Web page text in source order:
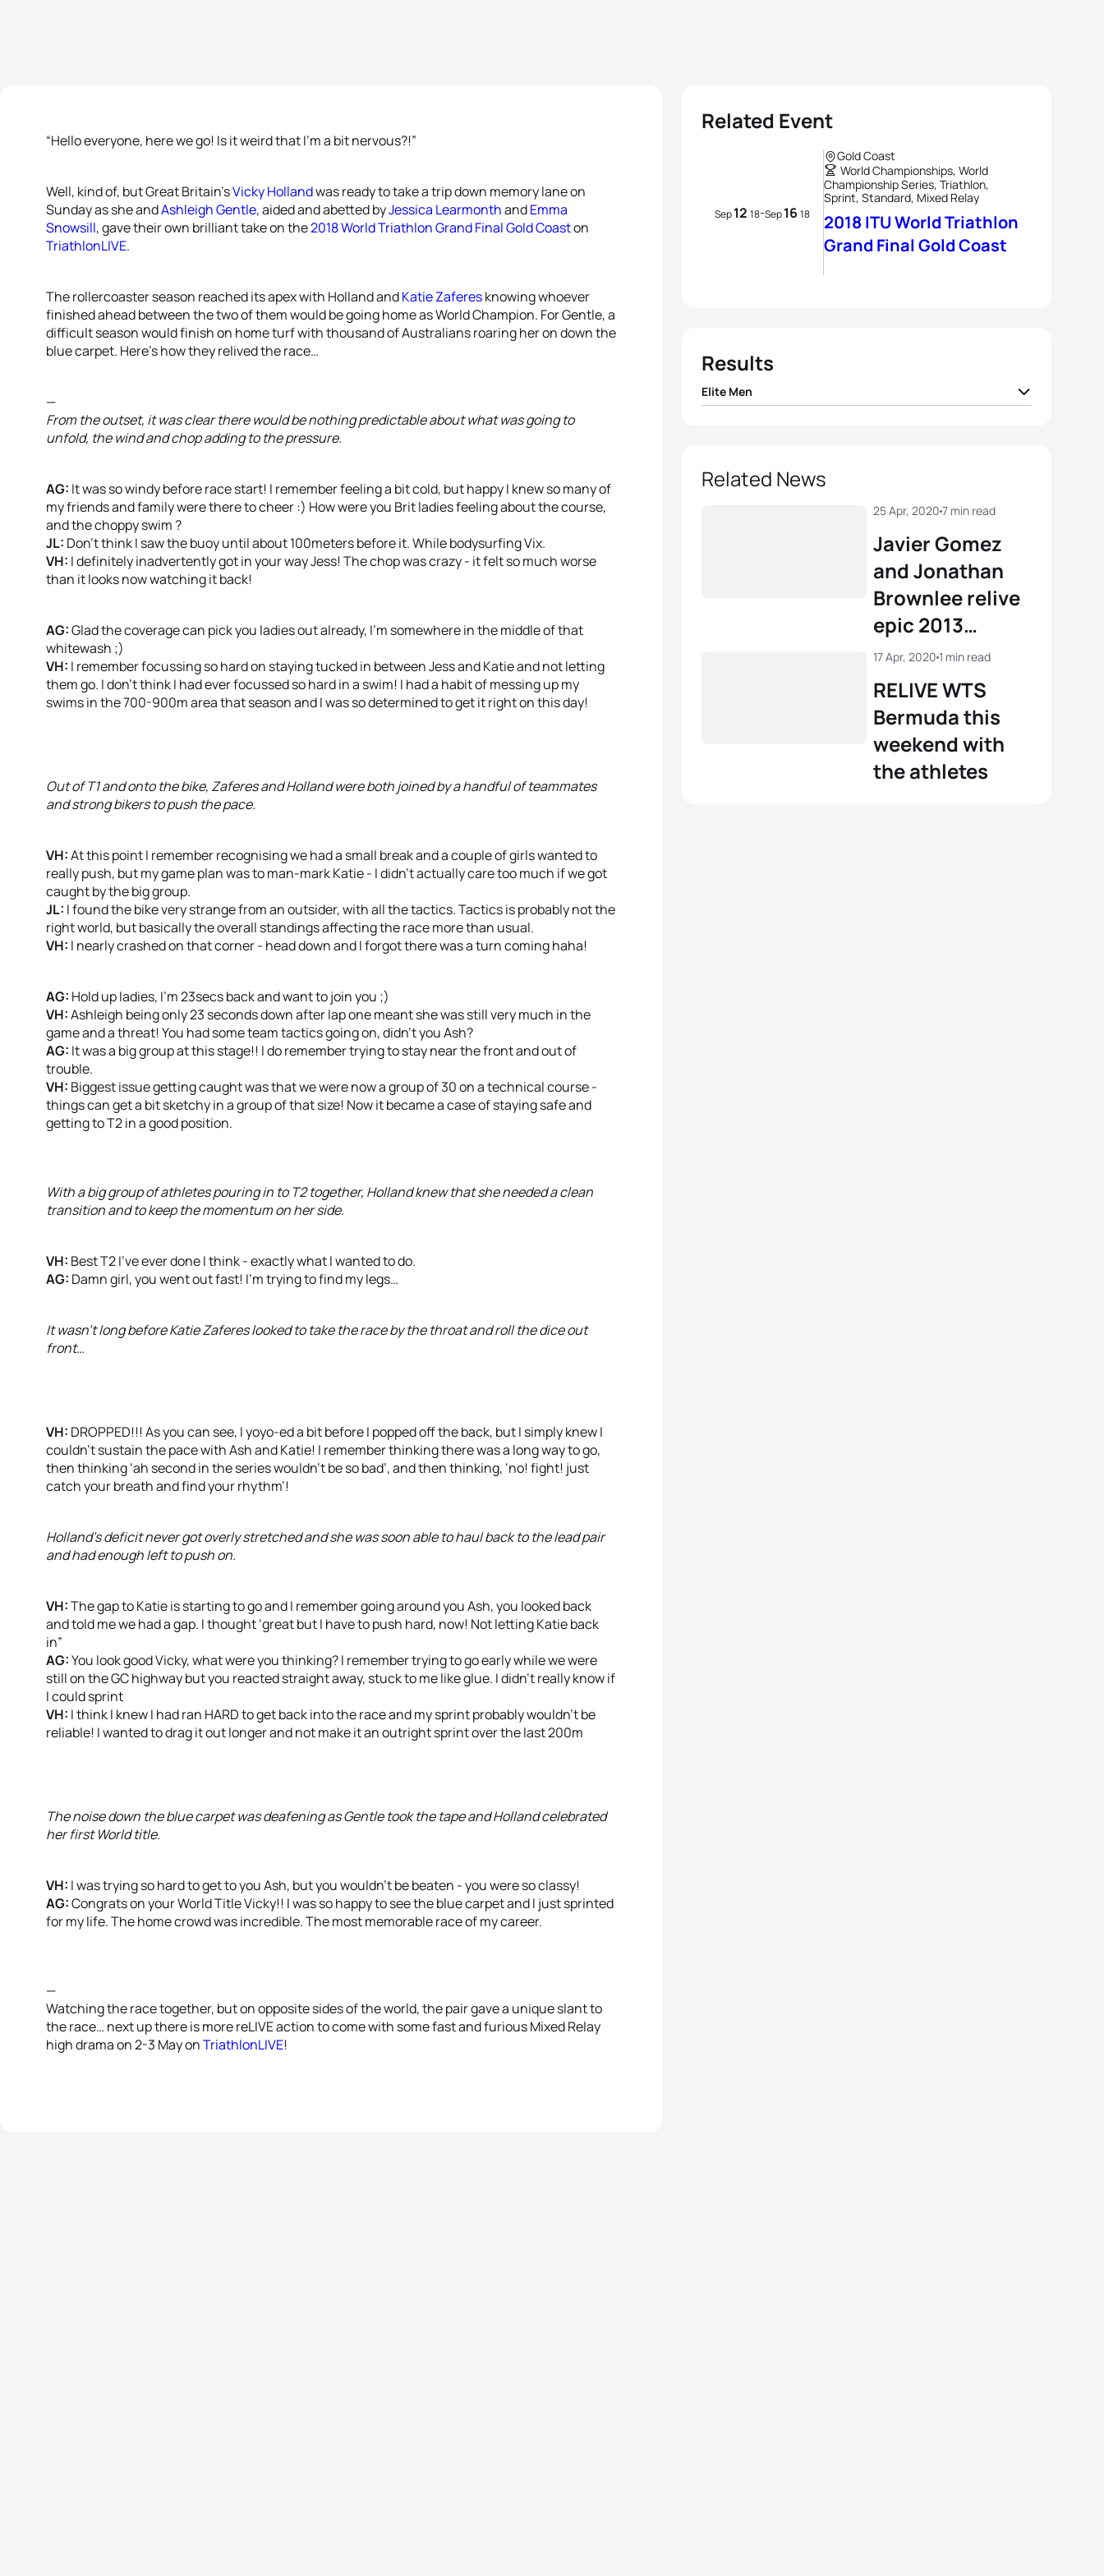
“Hello everyone, here we go! Is it weird that I’m a bit nervous?!”
Well, kind of, but Great Britain’sVicky Hollandwas ready to take a trip down memory lane on
Sunday as she andAshleigh Gentle, aided and abetted byJessica LearmonthandEmma
Snowsill, gave their own brilliant take on the2018 World Triathlon Grand Final Gold Coaston
TriathlonLIVE.
The rollercoaster season reached its apex with Holland andKatie Zaferesknowing whoever
finished ahead between the two of them would be going home as World Champion. For Gentle, a
difficult season would finish on home turf with thousand of Australians roaring her on down the
blue carpet. Here’s how they relived the race…
—
From the outset, it was clear there would be nothing predictable about what was going to
unfold, the wind and chop adding to the pressure.
AG: It was so windy before race start! I remember feeling a bit cold, but happy I knew so many of
my friends and family were there to cheer :) How were you Brit ladies feeling about the course,
and the choppy swim ?
JL: Don’t think I saw the buoy until about 100meters before it. While bodysurfing Vix.
VH: I definitely inadvertently got in your way Jess! The chop was crazy - it felt so much worse
than it looks now watching it back!
AG:Glad the coverage can pick you ladies out already, I’m somewhere in the middle of that
whitewash ;)
VH: I remember focussing so hard on staying tucked in between Jess and Katie and not letting
them go. I don’t think I had ever focussed so hard in a swim! I had a habit of messing up my
swims in the 700-900m area that season and I was so determined to get it right on this day!
Out of T1 and onto the bike, Zaferes and Holland were both joined by a handful of teammates
and strong bikers to push the pace.
VH:At this point I remember recognising we had a small break and a couple of girls wanted to
really push, but my game plan was to man-mark Katie - I didn’t actually care too much if we got
caught by the big group.
JL: I found the bike very strange from an outsider, with all the tactics. Tactics is probably not the
right world, but basically the overall standings affecting the race more than usual.
VH: I nearly crashed on that corner - head down and I forgot there was a turn coming haha!
AG: Hold up ladies, I’m 23secs back and want to join you ;)
VH:Ashleigh being only 23 seconds down after lap one meant she was still very much in the
game and a threat! You had some team tactics going on, didn’t you Ash?
AG: It was a big group at this stage!! I do remember trying to stay near the front and out of
trouble.
VH: Biggest issue getting caught was that we were now a group of 30 on a technical course -
things can get a bit sketchy in a group of that size! Now it became a case of staying safe and
getting to T2 in a good position.
With a big group of athletes pouring in to T2 together, Holland knew that she needed a clean
transition and to keep the momentum on her side.
VH: Best T2 I’ve ever done I think - exactly what I wanted to do.
AG: Damn girl, you went out fast! I’m trying to find my legs…
It wasn’t long before Katie Zaferes looked to take the race by the throat and roll the dice out
front…
VH: DROPPED!!! As you can see, I yoyo-ed a bit before I popped off the back, but I simply knew I
couldn’t sustain the pace with Ash and Katie! I remember thinking there was a long way to go,
then thinking ‘ah second in the series wouldn’t be so bad’, and then thinking, ‘no! fight! just
catch your breath and find your rhythm’!
Holland’s deficit never got overly stretched and she was soon able to haul back to the lead pair
and had enough left to push on.
VH:The gap to Katie is starting to go and I remember going around you Ash, you looked back
and told me we had a gap. I thought ‘great but I have to push hard, now! Not letting Katie back
in”
AG:You look good Vicky, what were you thinking? I remember trying to go early while we were
still on the GC highway but you reacted straight away, stuck to me like glue. I didn’t really know if
I could sprint
VH: I think I knew I had ran HARD to get back into the race and my sprint probably wouldn’t be
reliable! I wanted to drag it out longer and not make it an outright sprint over the last 200m
The noise down the blue carpet was deafening as Gentle took the tape and Holland celebrated
her first World title.
VH: I was trying so hard to get to you Ash, but you wouldn’t be beaten - you were so classy!
AG:Congrats on your World Title Vicky!! I was so happy to see the blue carpet and I just sprinted
for my life. The home crowd was incredible. The most memorable race of my career.
—
Watching the race together, but on opposite sides of the world, the pair gave a unique slant to
the race… next up there is more reLIVE action to come with some fast and furious Mixed Relay
high drama on 2-3 May onTriathlonLIVE!
Related Event
Sep12 18-Sep16 18
Gold Coast
World Championships, World
Championship Series, Triathlon,
Sprint, Standard, Mixed Relay
2018 ITU World Triathlon
Grand Final Gold Coast
Results
Elite Men
2Mario Mola
RSA 01:44:56
FRA 01:45:01
NOR 01:45:04
Related News
Javier Gomez
and Jonathan
Brownlee relive
epic 2013
showdown on
TriathlonLIVE
25 Apr, 2020 7 min read
RELIVE WTS
Bermuda this
weekend with
the athletes
17 Apr, 2020 1 min read